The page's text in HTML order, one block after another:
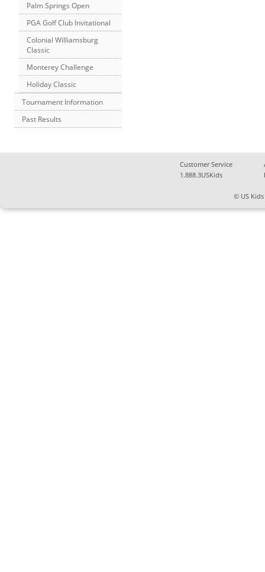
Palm Springs Open
PGA Golf Club Invitational
Colonial Williamsburg
Classic
Monterey Challenge
Holiday Classic
Tournament Information
Past Results
Customer Service
1.888.3USKids
© US